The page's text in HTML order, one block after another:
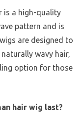
is a high-quality
pattern and is
are designed to
wavy hair,
option for those
hair wig last?